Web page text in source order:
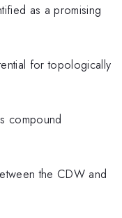
as a promising
for topologically
compound
the CDW and